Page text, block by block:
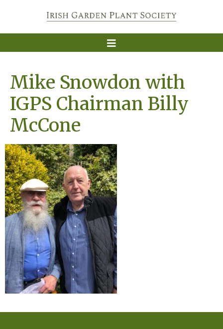
Mike Snowdon with
IGPS Chairman Billy
McCone